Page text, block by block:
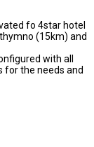
fo 4star hotel
(15km) and
with all
for the needs and